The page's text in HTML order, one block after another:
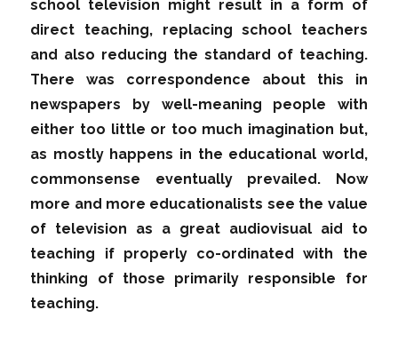
school television might result in a form of
direct teaching, replacing school teachers
and also reducing the standard of teaching.
There was correspondence about this in
newspapers by well-meaning people with
either too little or too much imagination but,
as mostly happens in the educational world,
commonsense eventually prevailed. Now
more and more educationalists see the value
of television as a great audiovisual aid to
teaching if properly co-ordinated with the
thinking of those primarily responsible for
teaching.